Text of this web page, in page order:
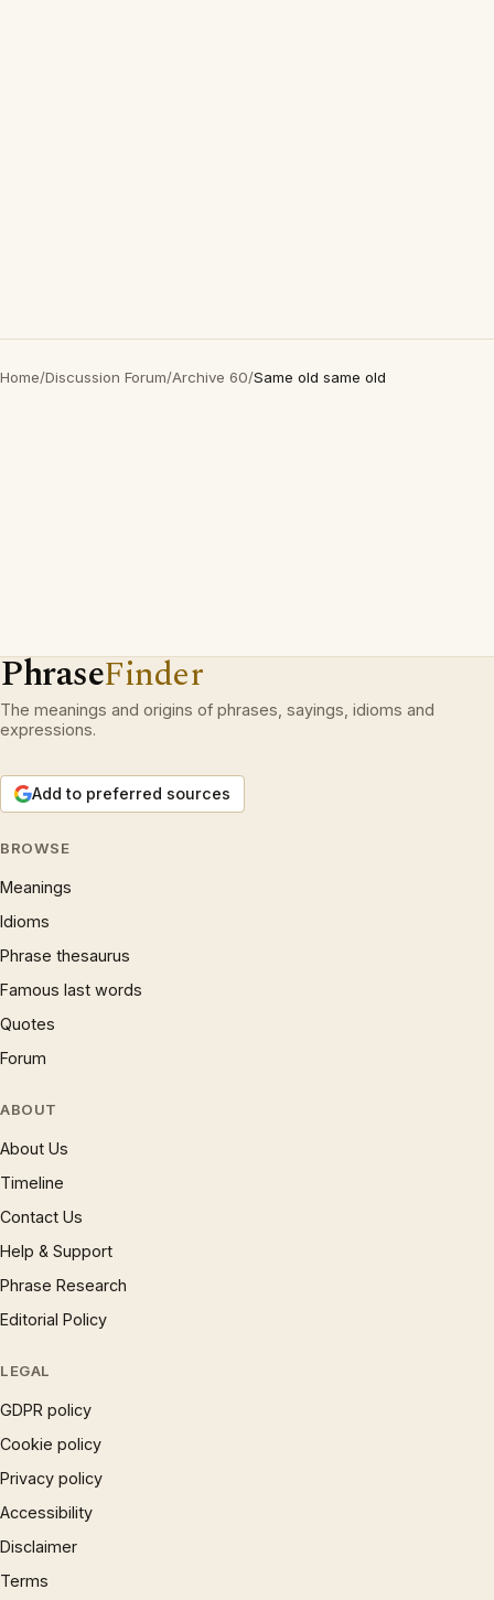
Home/Discussion Forum/Archive 60/Same old same old
PhraseFinder
The meanings and origins of phrases, sayings, idioms and
expressions.
Add to preferred sources
BROWSE
Meanings
Idioms
Phrase thesaurus
Famous last words
Quotes
Forum
ABOUT
About Us
Timeline
Contact Us
Help & Support
Phrase Research
Editorial Policy
LEGAL
GDPR policy
Cookie policy
Privacy policy
Accessibility
Disclaimer
Terms